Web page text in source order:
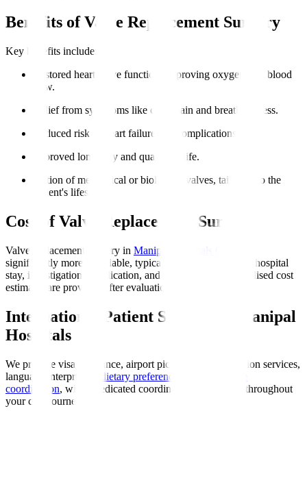
Benefits of Valve Replacement Surgery
Key benefits include
Restored heart valve function, improving oxygen-rich blood
flow.
Relief from symptoms like chest pain and breathlessness.
Reduced risk of heart failure and complications.
Improved longevity and quality of life.
Option of mechanical or biological valves, tailoring to the
patient's lifestyle.
Cost of Valve Replacement Surgery
Valve replacement surgery in Manipal Hospitals Global
significantly more affordable, typically including surgery, hospital
stay, investigations, medication, and initial rehab. Personalised cost
estimates are provided after evaluation.
International Patient Support at Manipal
Hospitals
We provide visa assistance, airport pickup, accommodation services,
language interpreters,
dietary preferences
coordination, with a dedicated coordinator guiding you throughout
your care journey.